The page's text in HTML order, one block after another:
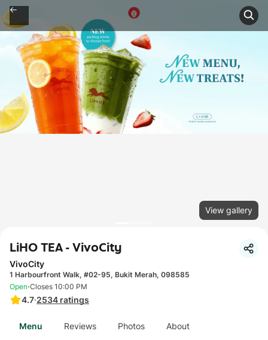
View gallery
LiHO TEA - VivoCity
VivoCity
1 Harbourfront Walk, #02-95, Bukit Merah, 098585
4.7·2534 ratings
Open·Closes 10:00 PM
Menu Reviews Photos About